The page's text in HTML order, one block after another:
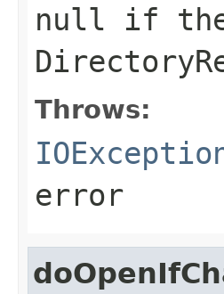
null if
Throws:
error